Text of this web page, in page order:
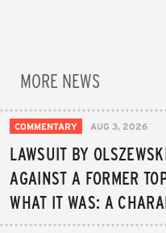
MORE NEWS
COMMENTARY AUG 3, 2026
LAWSUIT BY
AGAINST A FORMER
WHAT IT WAS: A